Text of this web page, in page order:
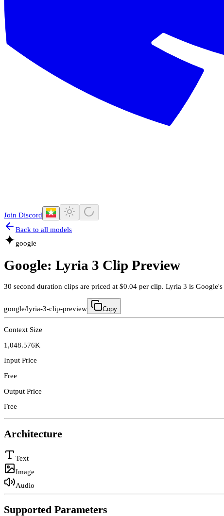
Join Discord
Back to all models
google
Google: Lyria 3 Clip Preview
30 second duration clips are priced at $0.04 per clip. Lyria 3 is
google/lyria-3-clip-preview Copy
Context Size
1,048.576K
Input Price
Free
Output Price
Free
Architecture
Text
Image
Audio
Supported Parameters